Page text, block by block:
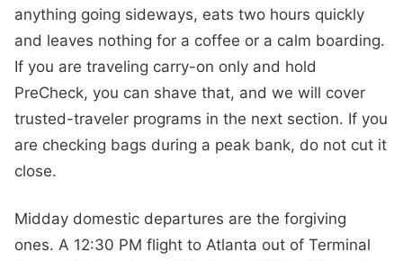
anything going sideways, eats two hours quickly
and leaves nothing for a coffee or a calm boarding.
If you are traveling carry-on only and hold
PreCheck, you can shave that, and we will cover
trusted-traveler programs in the next section. If you
are checking bags during a peak bank, do not cut it
close.
Midday domestic departures are the forgiving
ones. A 12:30 PM flight to Atlanta out of Terminal